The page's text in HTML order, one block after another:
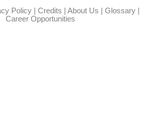
Policy| Credits About Us Glossary|
Career Opportunities